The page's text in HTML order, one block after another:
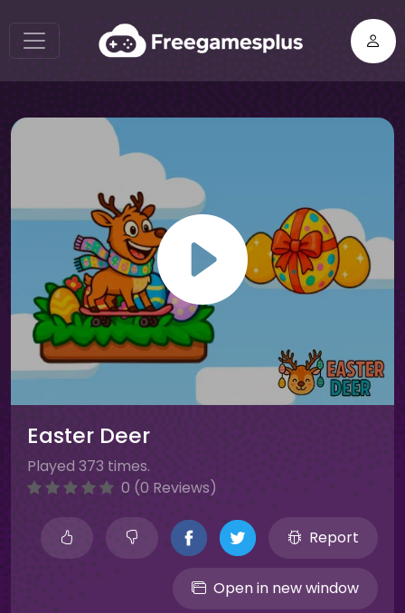
Easter Deer
Played 373 times.
0 (0 Reviews)
Report
Open in new window